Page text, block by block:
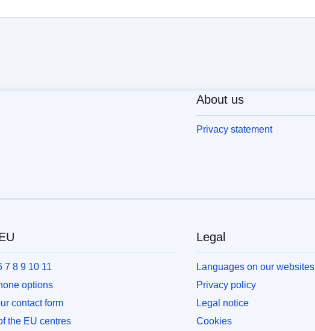
About us
Privacy statement
7 8 9 10 11
options
contact form
the EU centres
Legal
Languages on our websites
Privacy policy
Legal notice
Cookies